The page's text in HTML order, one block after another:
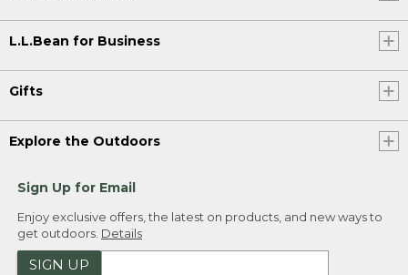
L.L.Bean for Business
Gifts
Explore the Outdoors
Sign Up for Email
Enjoy exclusive offers, the latest on products, and new ways to
get outdoors. Details
SIGN UP